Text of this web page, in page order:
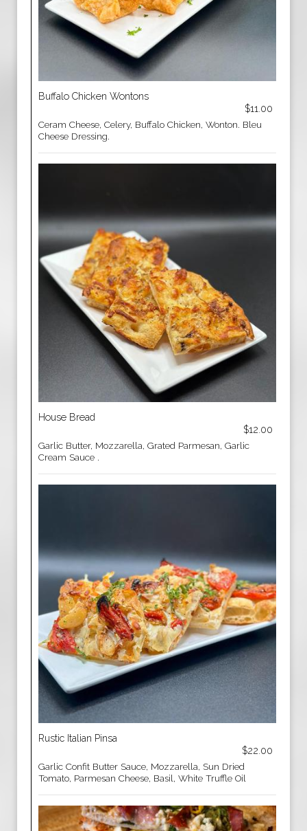
Buffalo Chicken Wontons
$11.00
Ceram Cheese, Celery, Buffalo Chicken, Wonton. Bleu
Cheese Dressing.
House Bread
$12.00
Garlic Butter, Mozzarella, Grated Parmesan, Garlic
Cream Sauce .
Rustic Italian Pinsa
$22.00
Garlic Confit Butter Sauce, Mozzarella, Sun Dried
Tomato, Parmesan Cheese, Basil, White Truffle Oil